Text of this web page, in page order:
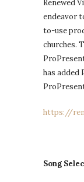
Renewed
endeavor
to-use
churches.
has added
https://
Song